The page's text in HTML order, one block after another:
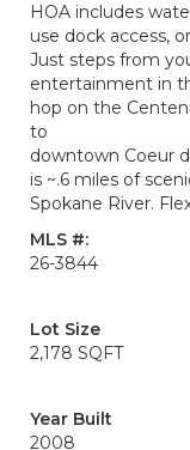
HOA includes
use dock access,
Just steps from
entertainment in
hop on the
to
downtown Coeur
is ~.6 miles of
Spokane River.
MLS #:
26-3844
Lot Size
2,178 SQFT
Year Built
2008